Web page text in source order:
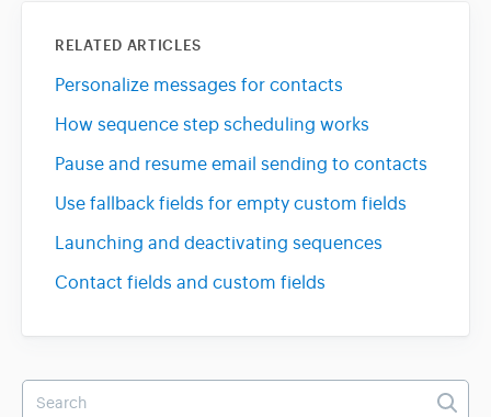
RELATED ARTICLES
Personalize messages for contacts
How sequence step scheduling works
Pause and resume email sending to contacts
Use fallback fields for empty custom fields
Launching and deactivating sequences
Contact fields and custom fields